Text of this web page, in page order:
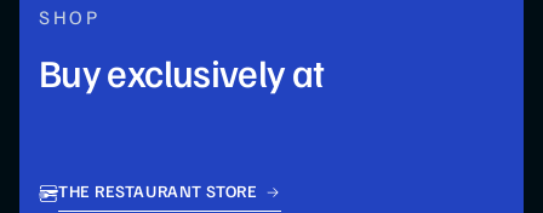
SHOP
Buy exclusively at
THE RESTAURANT STORE